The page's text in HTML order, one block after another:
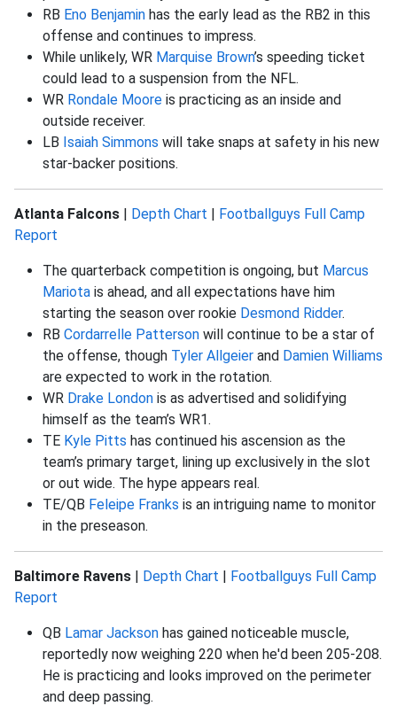
RB Eno Benjamin has the early lead as the RB2 in this
offense and continues to impress.
While unlikely, WR Marquise Brown’s speeding ticket
could lead to a suspension from the NFL.
WR Rondale Moore is practicing as an inside and
outside receiver.
LB Isaiah Simmons will take snaps at safety in his new
star-backer positions.
Atlanta Falcons | Depth Chart | Footballguys Full Camp
Report
The quarterback competition is ongoing, but Marcus
Mariota is ahead, and all expectations have him
starting the season over rookie Desmond Ridder.
RB Cordarrelle Patterson will continue to be a star of
the offense, though Tyler Allgeier and Damien Williams
are expected to work in the rotation.
WR Drake London is as advertised and solidifying
himself as the team’s WR1.
TE Kyle Pitts has continued his ascension as the
team’s primary target, lining up exclusively in the slot
or out wide. The hype appears real.
TE/QB Feleipe Franks is an intriguing name to monitor
in the preseason.
Baltimore Ravens | Depth Chart | Footballguys Full Camp
Report
QB Lamar Jackson has gained noticeable muscle,
reportedly now weighing 220 when he'd been 205-208.
He is practicing and looks improved on the perimeter
and deep passing.